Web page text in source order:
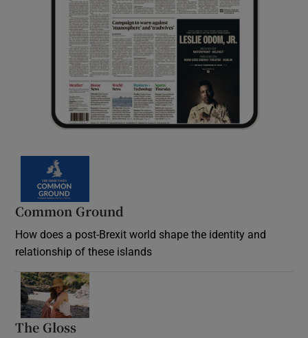
Common Ground
How does a post-Brexit world shape the identity and
relationship of these islands
The Gloss